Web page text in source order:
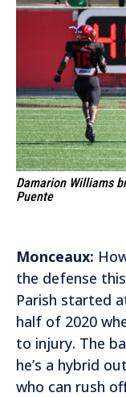
Damarion Williams
Puente
Monceaux:
the defense
Parish started
half of 2020
to injury. The
he’s a hybrid
who can rush